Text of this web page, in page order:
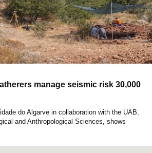
manage seismic risk 30,000
do Algarve in collaboration with the UAB,
and Anthropological Sciences, shows